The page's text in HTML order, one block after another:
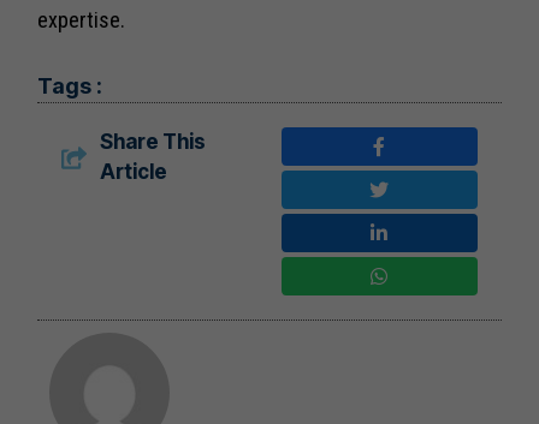
expertise.
Tags :
Share This
Article